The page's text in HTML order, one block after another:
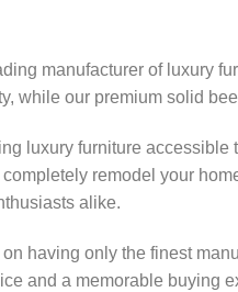
manufacturer of luxury
while our premium solid
luxury furniture
remodel your
alike.
having only the finest
and a memorable buying